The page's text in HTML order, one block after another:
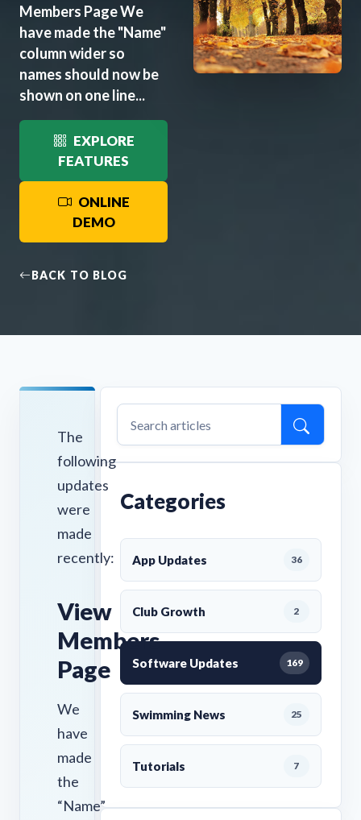
Members Page We
have made the "Name"
column wider so
names should now be
shown on one line...
EXPLORE
FEATURES
ONLINE
DEMO
BACK TO BLOG
The
following
updates
were
made
recently:
View
Members
Page
We
have
made
the
“Name”
Categories
App Updates 36
Club Growth 2
Software Updates 169
Swimming News 25
Tutorials 7